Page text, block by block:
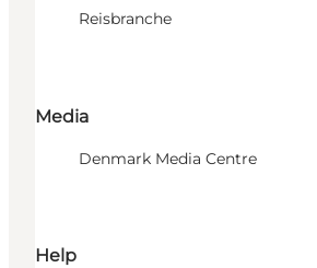
Reisbranche
Media
Denmark Media Centre
Help